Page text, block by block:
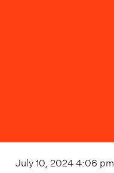
July 10, 2024 4:06 pm